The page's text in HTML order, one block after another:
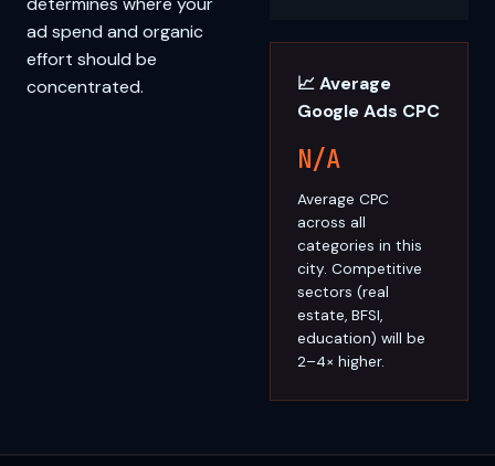
ad spend and organic
effort should be
concentrated.
📈 Average
Google Ads CPC
N/A
Average CPC
across all
categories in this
city. Competitive
sectors (real
estate, BFSI,
education) will be
2–4× higher.